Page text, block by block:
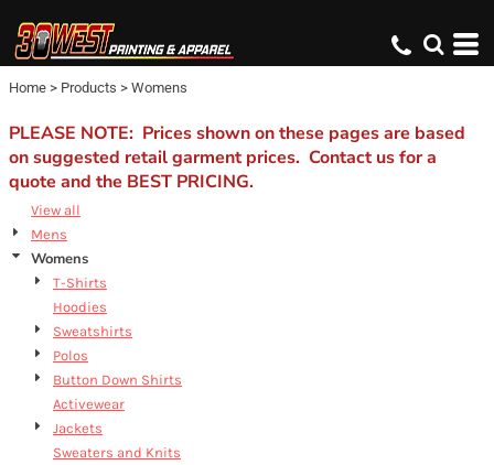
Home > Products > Womens
PLEASE NOTE: Prices shown on these pages are based
on suggested retail garment prices. Contact us for a
quote and the BEST PRICING.
View all
Mens
Womens
T-Shirts
Hoodies
Sweatshirts
Polos
Button Down Shirts
Activewear
Jackets
Sweaters and Knits